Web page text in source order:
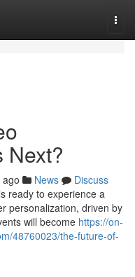
Next?
News
Discuss
ready to experience a
personalization, driven by
will become https://on-
48760023/the-future-of-